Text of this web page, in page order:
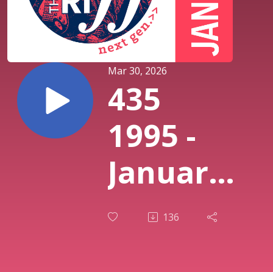
Mar 30, 2026
435
1995 -
January:
Bush
136